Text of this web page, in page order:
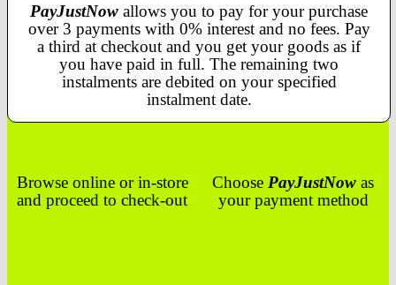
PayJustNow allows you to pay for your purchase
over 3 payments with 0% interest and no fees. Pay
a third at checkout and you get your goods as if
you have paid in full. The remaining two
instalments are debited on your specified
instalment date.
Browse online or in-store
and proceed to check-out
Choose PayJustNow as
your payment method